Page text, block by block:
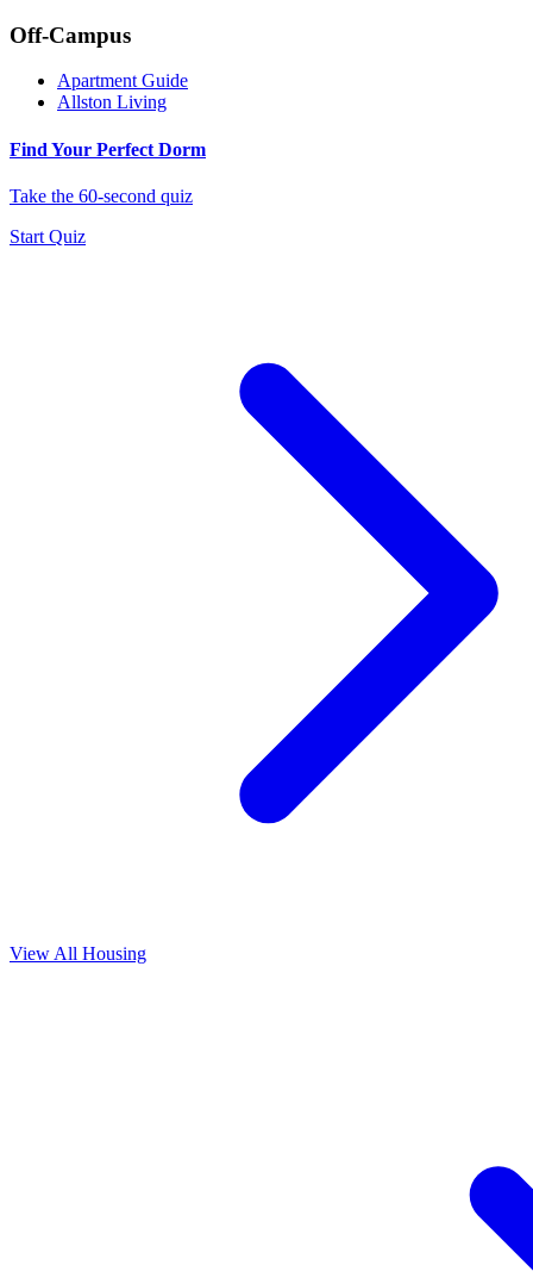
Off-Campus
Apartment Guide
Allston Living
Find Your Perfect Dorm
Take the 60-second quiz
Start Quiz
View All Housing